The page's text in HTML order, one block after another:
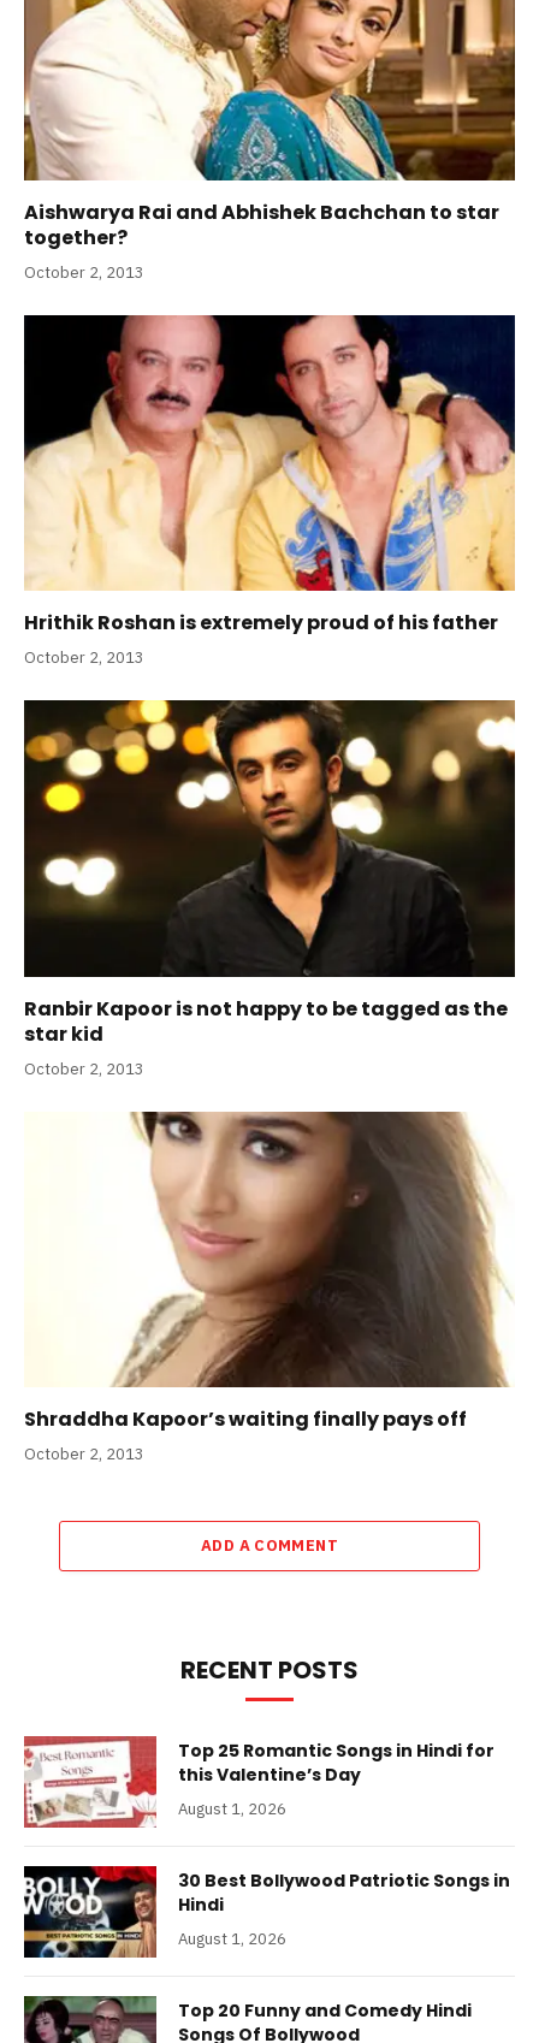
Aishwarya Rai and Abhishek Bachchan to star
together?
October 2, 2013
Hrithik Roshan is extremely proud of his father
October 2, 2013
Ranbir Kapoor is not happy to be tagged as the
star kid
October 2, 2013
Shraddha Kapoor’s waiting finally pays off
October 2, 2013
ADD A COMMENT
RECENT POSTS
Top 25 Romantic Songs in Hindi for
this Valentine’s Day
August 1, 2026
30 Best Bollywood Patriotic Songs in
Hindi
August 1, 2026
Top 20 Funny and Comedy Hindi
Songs Of Bollywood